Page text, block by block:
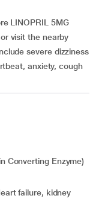
LINOPRIL 5MG
visit the nearby
severe dizziness
anxiety, cough
Converting Enzyme)
failure, kidney